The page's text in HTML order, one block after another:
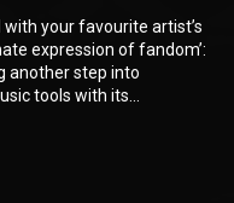
with your favourite artist’s
expression of fandom’:
another step into
tools with its...